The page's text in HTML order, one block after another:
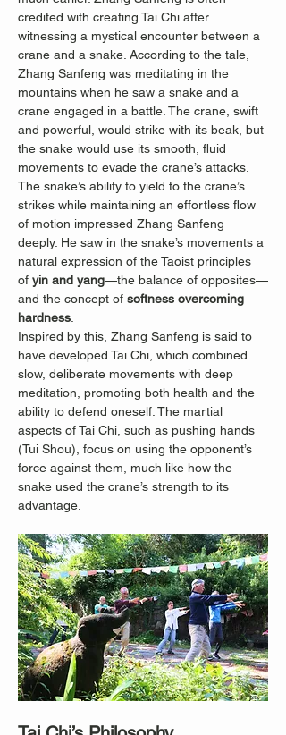
credited with creating Tai Chi after
witnessing a mystical encounter between a
crane and a snake. According to the tale,
Zhang Sanfeng was meditating in the
mountains when he saw a snake and a
crane engaged in a battle. The crane, swift
and powerful, would strike with its beak, but
the snake would use its smooth, fluid
movements to evade the crane’s attacks.
The snake’s ability to yield to the crane’s
strikes while maintaining an effortless flow
of motion impressed Zhang Sanfeng
deeply. He saw in the snake’s movements a
natural expression of the Taoist principles
of yin and yang—the balance of opposites—
and the concept of softness overcoming
hardness.
Inspired by this, Zhang Sanfeng is said to
have developed Tai Chi, which combined
slow, deliberate movements with deep
meditation, promoting both health and the
ability to defend oneself. The martial
aspects of Tai Chi, such as pushing hands
(Tui Shou), focus on using the opponent’s
force against them, much like how the
snake used the crane’s strength to its
advantage.